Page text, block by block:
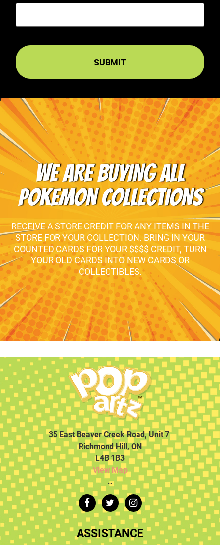
WE ARE BUYING ALL
POKEMON COLLECTIONS
RECEIVE A STORE CREDIT FOR ANY ITEMS IN THE
STORE FOR YOUR COLLECTION. BRING IN YOUR
COUNTED CARDS FOR YOUR $$$$ CREDIT, TURN
YOUR OLD CARDS INTO NEW CARDS OR
COLLECTIBLES.
35 East Beaver Creek Road, Unit 7
Richmond Hill, ON
L4B 1B3
View Map
…
ASSISTANCE